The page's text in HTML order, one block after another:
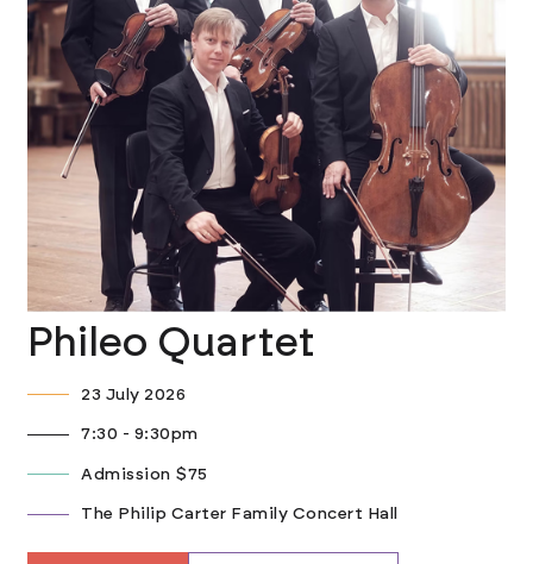
Phileo Quartet
23 July 2026
7:30 - 9:30pm
Admission $75
The Philip Carter Family Concert Hall